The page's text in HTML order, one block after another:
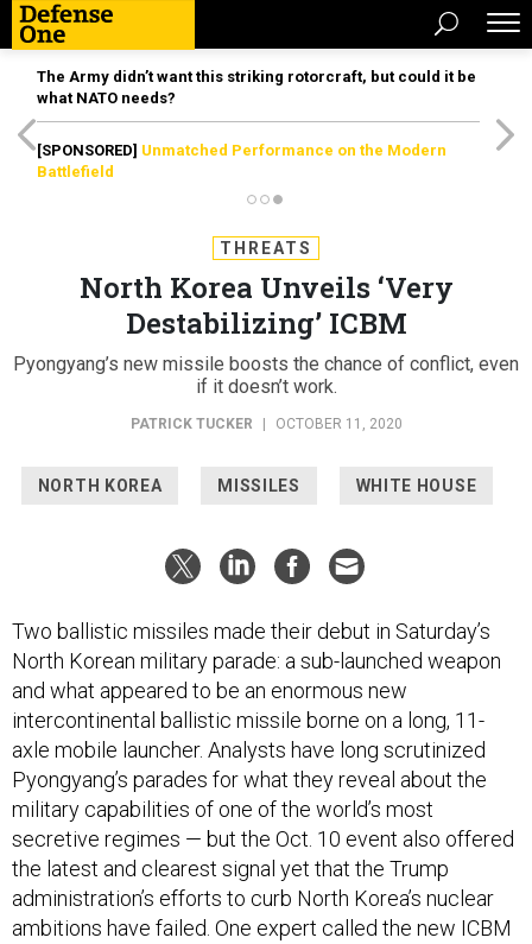
The Army didn’t want this striking rotorcraft, but could it be
what NATO needs?
[SPONSORED] Unmatched Performance on the Modern
Battlefield
THREATS
North Korea Unveils ‘Very
Destabilizing’ ICBM
Pyongyang’s new missile boosts the chance of conflict, even
if it doesn’t work.
PATRICK TUCKER OCTOBER 11, 2020
NORTH KOREA MISSILES WHITE HOUSE
Two ballistic missiles made their debut in Saturday’s
North Korean military parade: a sub-launched weapon
and what appeared to be an enormous new
intercontinental ballistic missile borne on a long, 11-
axle mobile launcher. Analysts have long scrutinized
Pyongyang’s parades for what they reveal about the
military capabilities of one of the world’s most
secretive regimes — but the Oct. 10 event also offered
the latest and clearest signal yet that the Trump
administration’s efforts to curb North Korea’s nuclear
ambitions have failed. One expert called the new ICBM